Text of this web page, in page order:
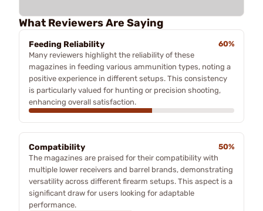
What Reviewers Are Saying
Feeding Reliability
60%
Many reviewers highlight the reliability of these
magazines in feeding various ammunition types, noting a
positive experience in different setups. This consistency
is particularly valued for hunting or precision shooting,
enhancing overall satisfaction.
Compatibility
50%
The magazines are praised for their compatibility with
multiple lower receivers and barrel brands, demonstrating
versatility across different firearm setups. This aspect is a
significant draw for users looking for adaptable
performance.